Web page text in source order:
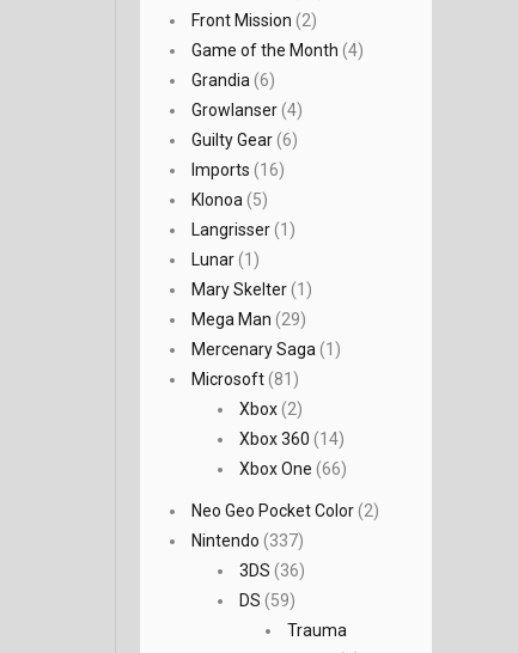
Front Mission (2)
Game of the Month (4)
Grandia (6)
Growlanser(4)
Guilty Gear(6)
Imports (16)
Klonoa (5)
Langrisser(1)
Lunar(1)
Mary Skelter(1)
Mega Man (29)
Mercenary Saga (1)
Microsoft(81)
Xbox(2)
Xbox 360 (14)
Xbox One (66)
Neo Geo Pocket Color(2)
Nintendo (337)
3DS (36)
DS (59)
Trauma